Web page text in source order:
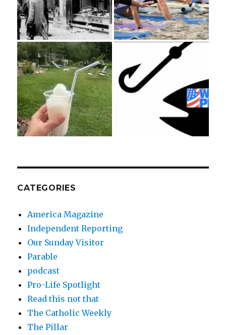
CATEGORIES
America Magazine
Independent Reporting
Our Sunday Visitor
Parable
podcast
Pro-Life Spotlight
Read this not that
The Catholic Weekly
The Pillar